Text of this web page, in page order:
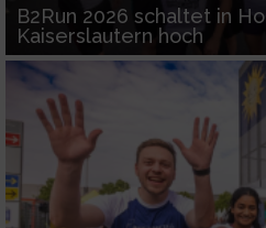
B2Run 2026 schaltet in
Kaiserslautern hoch